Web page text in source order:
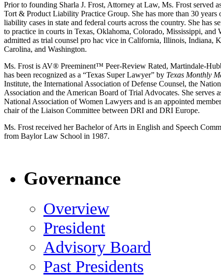
Prior to founding Sharla J. Frost, Attorney at Law, Ms. Frost served
Tort & Product Liability Practice Group. She has more than 30
liability cases in state and federal courts across the country. She
to practice in courts in Texas, Oklahoma, Colorado, Mississippi, and
admitted as trial counsel pro hac vice in California, Illinois, Indiana,
Carolina, and Washington.
Ms. Frost is AV® Preeminent™ Peer-Review Rated, Martindale-
has been recognized as a “Texas Super Lawyer” by Texas Monthly
Institute, the International Association of Defense Counsel, the
Association and the American Board of Trial Advocates. She
National Association of Women Lawyers and is an appointed
chair of the Liaison Committee between DRI and DRI Europe.
Ms. Frost received her Bachelor of Arts in English and Speech
from Baylor Law School in 1987.
Governance
Overview
President
Advisory Board
Past Presidents